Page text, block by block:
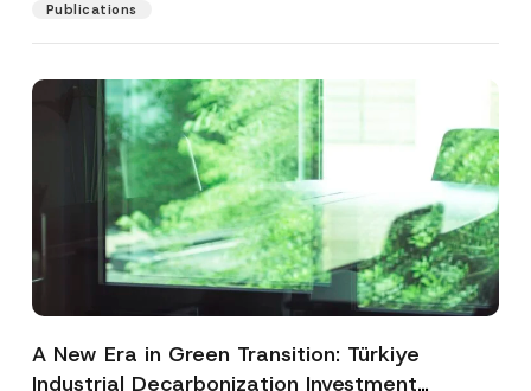
Publications
A New Era in Green Transition: Türkiye
Industrial Decarbonization Investment